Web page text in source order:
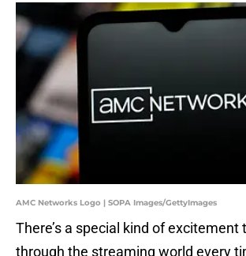
AMC Networks Logo | SOPA Images/GettyImages
There’s a special kind of excitement
through the streaming world every